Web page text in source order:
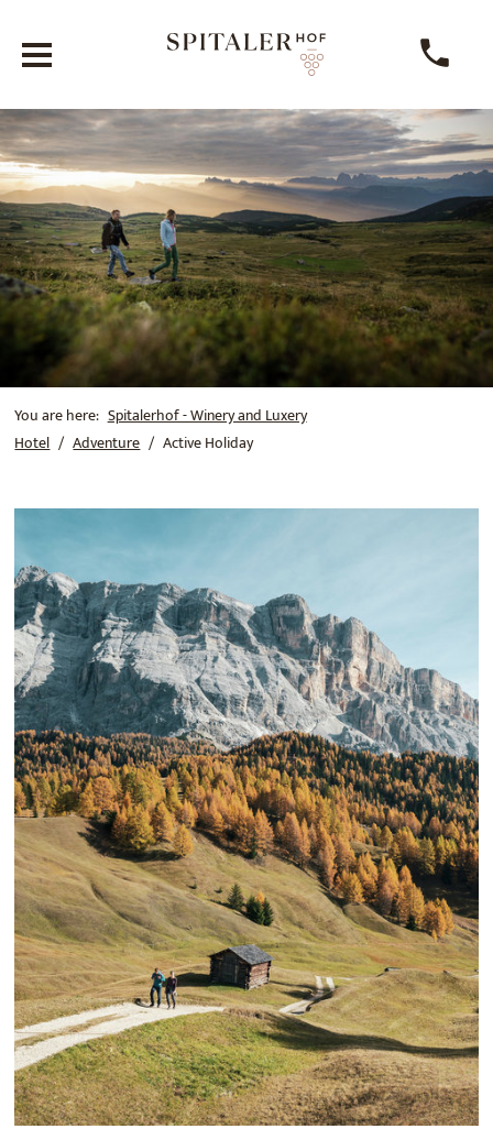
You are here: Spitalerhof - Winery and Luxery
Hotel
Adventure Active Holiday